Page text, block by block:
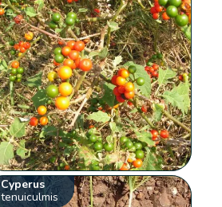
Cyperus
tenuiculmis